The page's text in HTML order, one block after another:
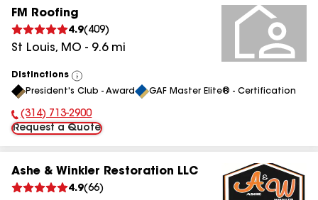
FM Roofing
4.9( 409)
St Louis, MO - 9.6mi
Distinctions
View
All
President's Club - Award GAF Master Elite® - Certification
Phone Number:
(314) 713-2900
Request a Quote
Ashe & Winkler Restoration LLC
4.9(66)